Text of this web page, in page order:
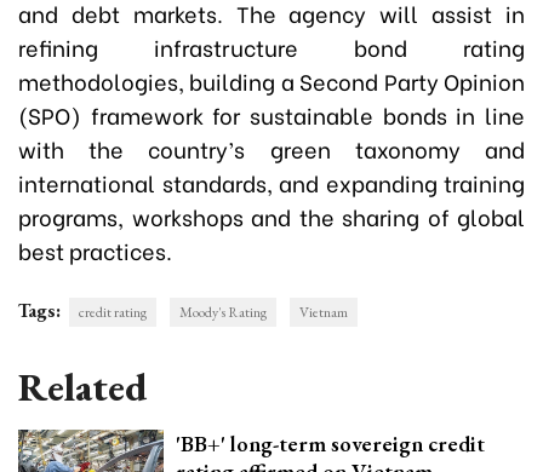
and debt markets. The agency will assist in
refining infrastructure bond rating
methodologies, building a Second Party Opinion
(SPO) framework for sustainable bonds in line
with the country’s green taxonomy and
international standards, and expanding training
programs, workshops and the sharing of global
best practices.
Tags: credit rating Moody's Rating Vietnam
Related
'BB+' long-term sovereign credit